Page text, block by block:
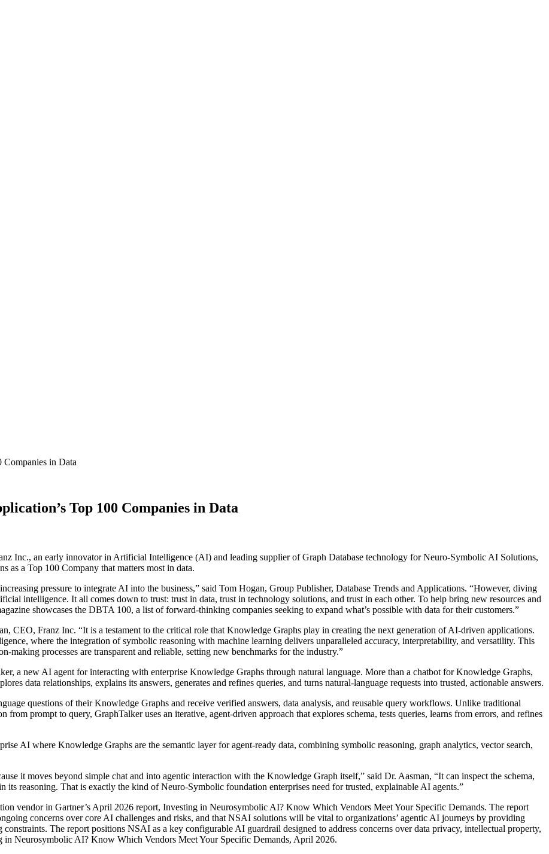
Companies in Data
Top 100 Companies in Data
an early innovator in Artificial Intelligence (AI) and leading supplier of Graph Database technology for Neuro-Symbolic AI Solutions,
as a Top 100 Company that matters most in data.
pressure to integrate AI into the business,” said Tom Hogan, Group Publisher, Database Trends and Applications. “However, diving
intelligence. It all comes down to trust: trust in data, trust in technology solutions, and trust in each other. To help bring new resources and
showcases the DBTA 100, a list of forward-thinking companies seeking to expand what’s possible with data for their customers.”
CEO, Franz Inc. “It is a testament to the critical role that Knowledge Graphs play in creating the next generation of AI-driven applications.
where the integration of symbolic reasoning with machine learning delivers unparalleled accuracy, interpretability, and versatility. This
making processes are transparent and reliable, setting new benchmarks for the industry.”
a new AI agent for interacting with enterprise Knowledge Graphs through natural language. More than a chatbot for Knowledge Graphs,
data relationships, explains its answers, generates and refines queries, and turns natural-language requests into trusted, actionable answers.
questions of their Knowledge Graphs and receive verified answers, data analysis, and reusable query workflows. Unlike traditional
from prompt to query, GraphTalker uses an iterative, agent-driven approach that explores schema, tests queries, learns from errors, and refines
AI where Knowledge Graphs are the semantic layer for agent-ready data, combining symbolic reasoning, graph analytics, vector search,
it moves beyond simple chat and into agentic interaction with the Knowledge Graph itself,” said Dr. Aasman, “It can inspect the schema,
its reasoning. That is exactly the kind of Neuro-Symbolic foundation enterprises need for trusted, explainable AI agents.”
vendor in Gartner’s April 2026 report, Investing in Neurosymbolic AI? Know Which Vendors Meet Your Specific Demands. The report
concerns over core AI challenges and risks, and that NSAI solutions will be vital to organizations’ agentic AI journeys by providing
The report positions NSAI as a key configurable AI guardrail designed to address concerns over data privacy, intellectual property,
Neurosymbolic AI? Know Which Vendors Meet Your Specific Demands, April 2026.